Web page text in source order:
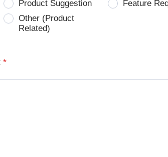
Product Suggestion
Feature
Other (Product
Related)
*